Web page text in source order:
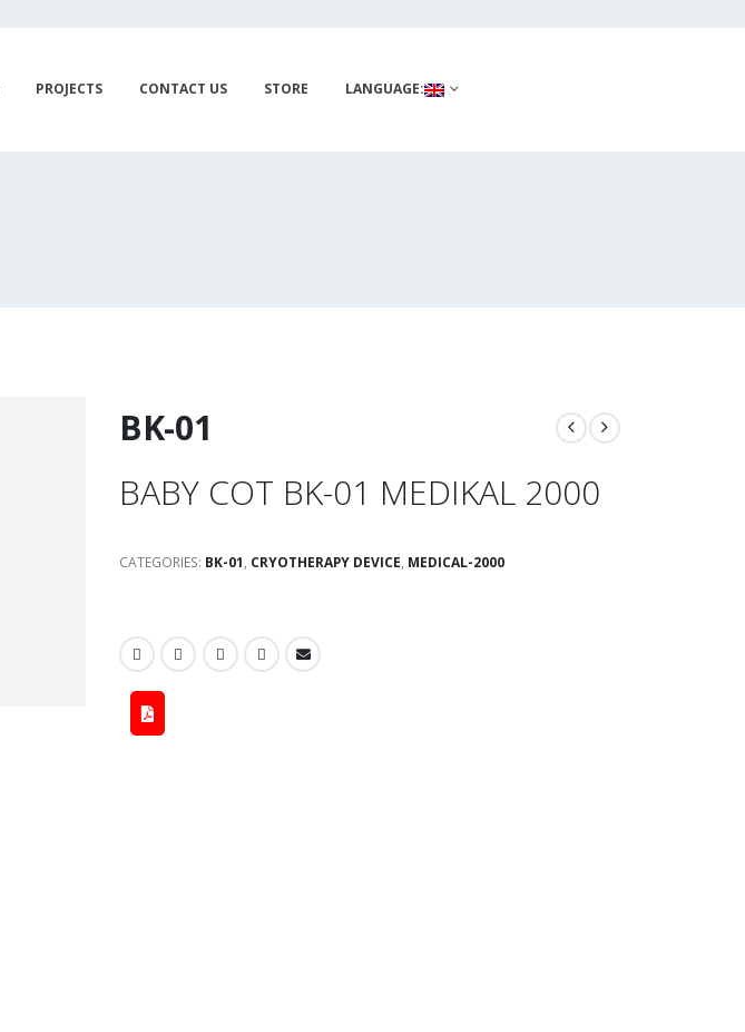
PROJECTS CONTACT US STORE LANGUAGE:
BK-01
BABY COT BK-01 MEDIKAL 2000
CATEGORIES: BK-01, CRYOTHERAPY DEVICE, MEDICAL-2000